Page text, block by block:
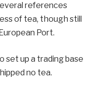
references
of tea, though still
Port.
up a trading base
no tea.